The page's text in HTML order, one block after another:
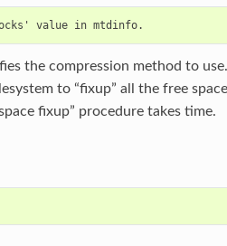
the compression method to use.
to “fixup” all the free
fixup” procedure takes time.